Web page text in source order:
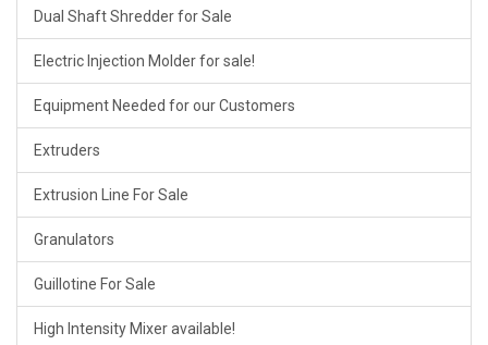
Dual Shaft Shredder for Sale
Electric Injection Molder for sale!
Equipment Needed for our Customers
Extruders
Extrusion Line For Sale
Granulators
Guillotine For Sale
High Intensity Mixer available!